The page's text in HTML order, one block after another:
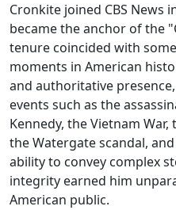
Cronkite joined CBS News
became the anchor of the
tenure coincided with
moments in American
and authoritative
events such as the
Kennedy, the Vietnam
the Watergate scandal,
ability to convey complex
integrity earned him
American public.